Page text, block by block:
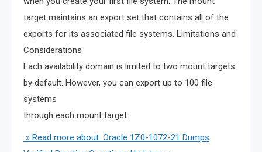
target maintains an export set that contains all of the
exports for its associated file systems. Limitations and
Considerations
Each availability domain is limited to two mount targets
by default. However, you can export up to 100 file
systems
through each mount target.
» Read more about: Oracle 1Z0-1072-21 Dumps